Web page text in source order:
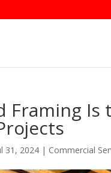
Framing
31, 2024 | Commercial